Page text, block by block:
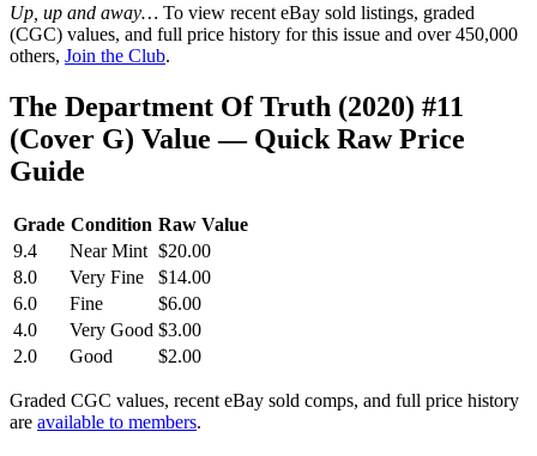
Up, up and away… To view recent eBay sold listings, graded
(CGC) values, and full price history for this issue and over 450,000
others, Join the Club.
The Department Of Truth (2020) #11
(Cover G) Value — Quick Raw Price
Guide
Grade Condition Raw Value
9.4
Near Mint $20.00
8.0
Very Fine
$14.00
6.0
Fine
$6.00
4.0
Very Good $3.00
2.0
Good $2.00
Graded CGC values, recent eBay sold comps, and full price history
are available to members.